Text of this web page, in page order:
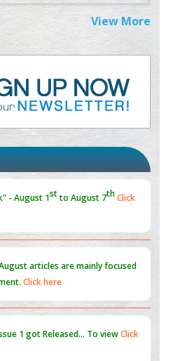
without Training Data
Management (PAM) to Combat
Centered Model
View More
articles are mainly focused
1got Released... To viewClick
NEXT ISSUE (VOLUME 66 –